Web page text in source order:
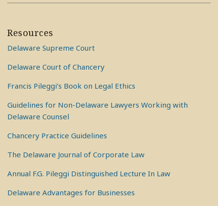
Resources
Delaware Supreme Court
Delaware Court of Chancery
Francis Pileggi’s Book on Legal Ethics
Guidelines for Non-Delaware Lawyers Working with
Delaware Counsel
Chancery Practice Guidelines
The Delaware Journal of Corporate Law
Annual F.G. Pileggi Distinguished Lecture In Law
Delaware Advantages for Businesses